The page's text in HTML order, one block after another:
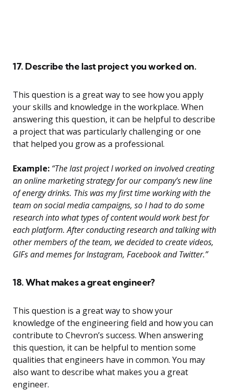
17. Describe the last project you worked on.
This question is a great way to see how you apply
your skills and knowledge in the workplace. When
answering this question, it can be helpful to describe
a project that was particularly challenging or one
that helped you grow as a professional.
Example: “The last project I worked on involved creating
an online marketing strategy for our company’s new line
of energy drinks. This was my first time working with the
team on social media campaigns, so I had to do some
research into what types of content would work best for
each platform. After conducting research and talking with
other members of the team, we decided to create videos,
GIFs and memes for Instagram, Facebook and Twitter.”
18. What makes a great engineer?
This question is a great way to show your
knowledge of the engineering field and how you can
contribute to Chevron’s success. When answering
this question, it can be helpful to mention some
qualities that engineers have in common. You may
also want to describe what makes you a great
engineer.